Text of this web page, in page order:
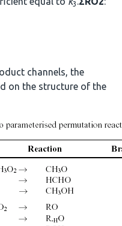
3
channels, the
on the structure of the